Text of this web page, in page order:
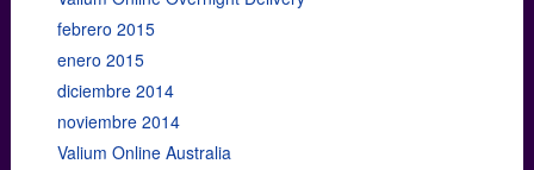
febrero 2015
enero 2015
diciembre 2014
noviembre 2014
Valium Online Australia